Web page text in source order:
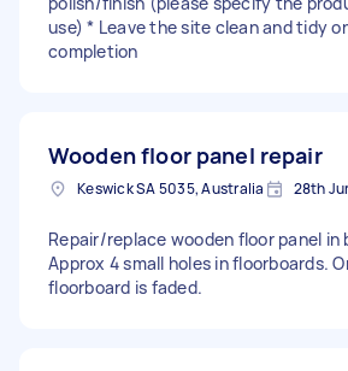
use) * Leave the site clean and tidy
completion
Wooden floor panel repair
Keswick SA 5035, Australia 28th
Repair/replace wooden floor panel in
Approx 4 small holes in floorboards.
floorboard is faded.